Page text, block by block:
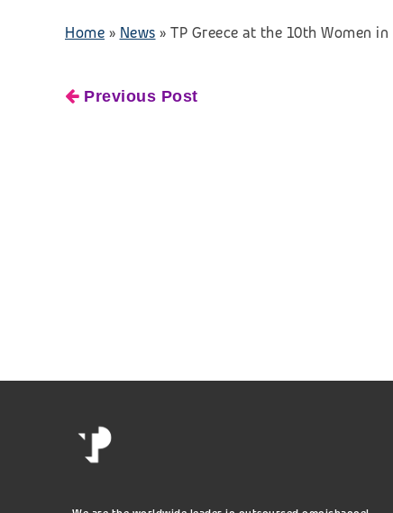
Home » News » TP Greece at the 10th Women in
Previous Post